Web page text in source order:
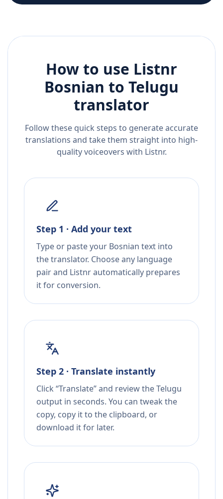
How to use Listnr
Bosnian to Telugu
translator
Follow these quick steps to generate accurate
translations and take them straight into high-
quality voiceovers with Listnr.
Step 1 · Add your text
Type or paste your Bosnian text into
the translator. Choose any language
pair and Listnr automatically prepares
it for conversion.
Step 2 · Translate instantly
Click “Translate” and review the Telugu
output in seconds. You can tweak the
copy, copy it to the clipboard, or
download it for later.